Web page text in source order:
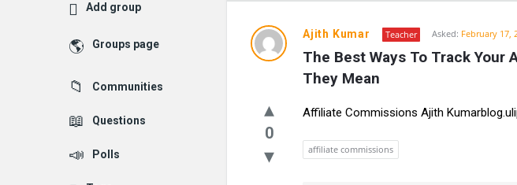
UlipIndia
Discussion
Forum
Latest
Questions
Ajith Kumar Teacher Asked: February 17,
The Best Ways To Track Your
They Mean
0
Affiliate Commissions Ajith
affiliate commissions
Add group
Groups page
Communities
Questions
Polls